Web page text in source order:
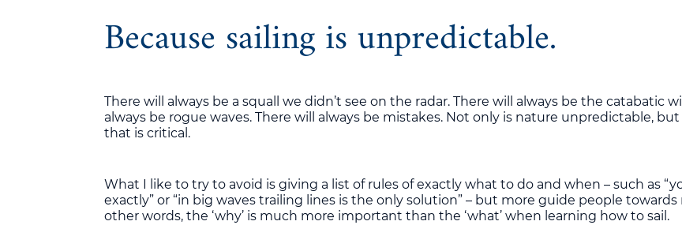
Because sailing is unpredictable.
There will always be a squall we didn’t see on the radar. There will always be the catabatic
always be rogue waves. There will always be mistakes. Not only is nature unpredictable,
that is critical.
What I like to try to avoid is giving a list of rules of exactly what to do and when – such as
exactly” or “in big waves trailing lines is the only solution” – but more guide people
other words, the ‘why’ is much more important than the ‘what’ when learning how to sail.